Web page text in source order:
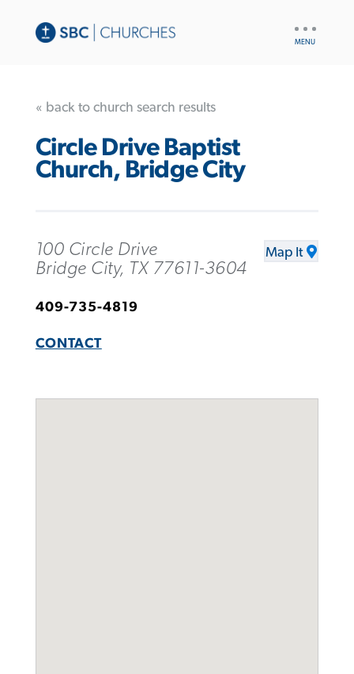
« back to church search results
Circle Drive Baptist
Church, Bridge City
100 Circle Drive
Bridge City, TX 77611-3604
Map It
409-735-4819
CONTACT